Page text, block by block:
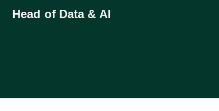
Head of Data & AI